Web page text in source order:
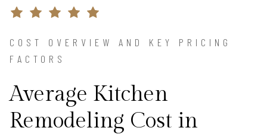
COST OVERVIEW AND KEY PRICING
FACTORS
Average Kitchen
Remodeling Cost in